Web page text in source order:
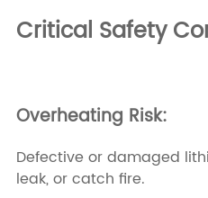
Critical Safety
Overheating Risk:
Defective or damaged
leak, or catch fire.